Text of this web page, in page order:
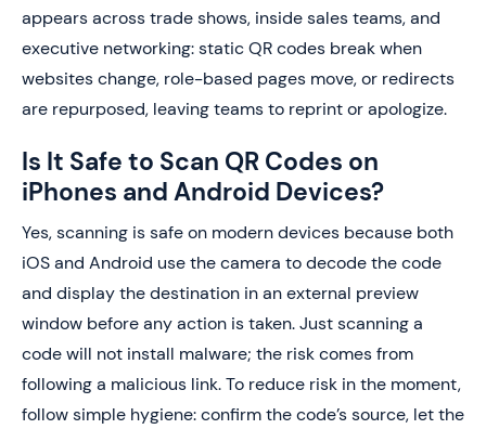
appears across trade shows, inside sales teams, and
executive networking: static QR codes break when
websites change, role-based pages move, or redirects
are repurposed, leaving teams to reprint or apologize.
Is It Safe to Scan QR Codes on
iPhones and Android Devices?
Yes, scanning is safe on modern devices because both
iOS and Android use the camera to decode the code
and display the destination in an external preview
window before any action is taken. Just scanning a
code will not install malware; the risk comes from
following a malicious link. To reduce risk in the moment,
follow simple hygiene: confirm the code’s source, let the